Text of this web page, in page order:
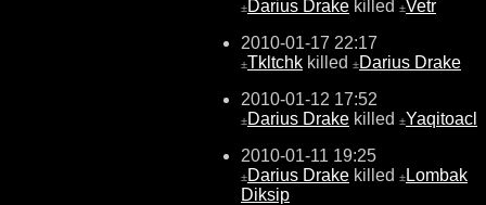
±Darius Drake killed ±Vetr
2010-01-17 22:17
±Tkltchk killed ±Darius Drake
2010-01-12 17:52
±Darius Drake killed ±Yaqitoacl
2010-01-11 19:25
±Darius Drake killed ± Lombak
Diksip